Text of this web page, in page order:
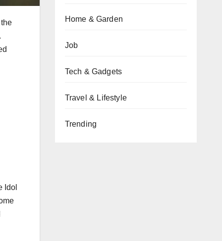
Idol
Home & Garden
Job
Tech & Gadgets
Travel & Lifestyle
Trending